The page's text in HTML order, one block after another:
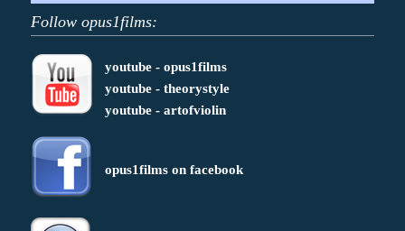
Follow opus1films:
youtube - opus1films
youtube - theorystyle
youtube - artofviolin
opus1films on facebook